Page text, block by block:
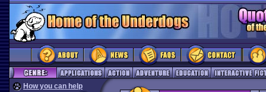
How you can help